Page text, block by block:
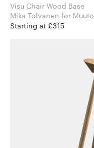
Visu Chair Wood Base
Mika Tolvanen for Muuto
Starting at £315